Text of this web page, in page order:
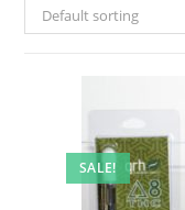
Default sorting
SALE!